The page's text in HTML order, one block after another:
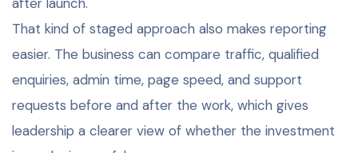
That kind of staged approach also makes reporting
easier. The business can compare traffic, qualified
enquiries, admin time, page speed, and support
requests before and after the work, which gives
leadership a clearer view of whether the investment